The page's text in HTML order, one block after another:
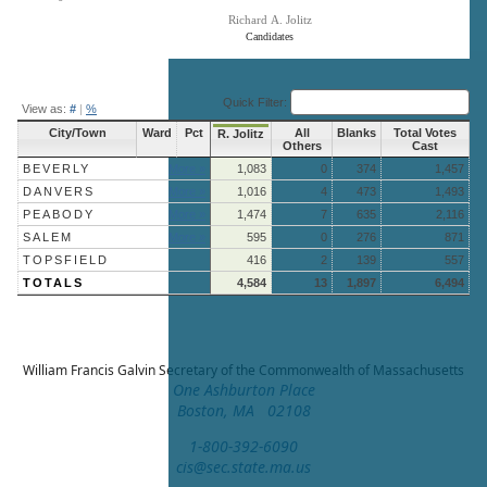
Candidates
Richard A. Jolitz
View as: # | % Quick Filter:
City/Town Ward Pct R. Jolitz
All
Others
Blanks
Total Votes
Cast
BEVERLY
1,083 0 374
1,457
DANVERS
1,016 4 473
1,493
PEABODY
1,474 7 635
2,116
SALEM
595 0 276
871
TOPSFIELD
416 2 139
557
TOTALS
4,584 13 1,897 6,494
William Francis GalvinSecretary of the Commonwealth of Massachusetts
One Ashburton Place
Boston, MA 02108
1-800-392-6090
cis@sec.state.ma.us